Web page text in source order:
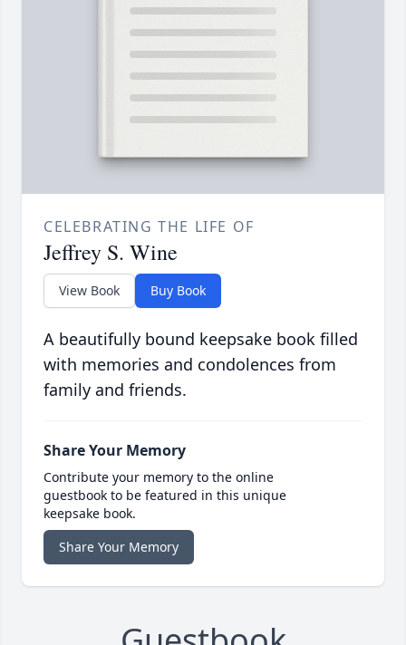
CELEBRATING THE LIFE OF
Jeffrey S. Wine
View Book Buy Book
A beautifully bound keepsake book filled
with memories and condolences from
family and friends.
Share Your Memory
Contribute your memory to the online
guestbook to be featured in this unique
keepsake book.
Share Your Memory